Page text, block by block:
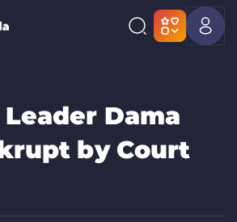
Dama
by Court